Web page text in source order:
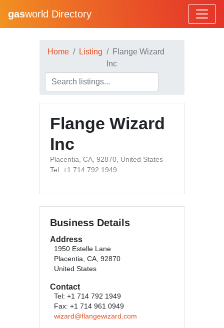
gasworld Directory
Home Listing
Flange Wizard
Inc
Flange Wizard
Inc
Placentia, CA, 92870, United States
Tel: +1 714 792 1949
Business Details
Address
1950 Estelle Lane
Placentia, CA, 92870
United States
Contact
Tel: +1 714 792 1949
Fax: +1 714 961 0949
wizard@flangewizard.com